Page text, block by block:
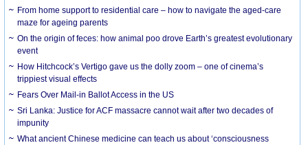
From home support to residential care – how to navigate the aged-care
maze for ageing parents
On the origin of feces: how animal poo drove Earth’s greatest evolutionary
event
How Hitchcock’s Vertigo gave us the dolly zoom – one of cinema’s
trippiest visual effects
Fears Over Mail-in Ballot Access in the US
Sri Lanka: Justice for ACF massacre cannot wait after two decades of
impunity
What ancient Chinese medicine can teach us about ‘consciousness